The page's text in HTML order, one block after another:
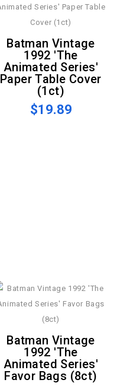
Batman Vintage
1992 'The
Animated Series'
Paper Table Cover
(1ct)
$19.89
Batman Vintage
1992 'The
Animated Series'
Favor Bags (8ct)